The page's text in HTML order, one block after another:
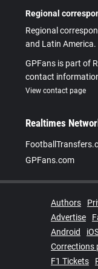
Regional
Regional
and Latin America.
GPFans is part of
contact
View contact page
Realtimes
GPFans.com
Authors
Advertise
Android
Corrections
F1 Tickets